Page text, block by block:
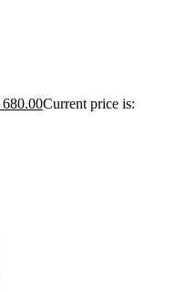
680.00Current price is: